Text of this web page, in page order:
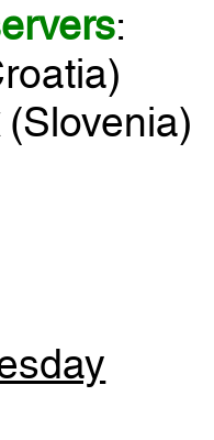
:
(Slovenia)